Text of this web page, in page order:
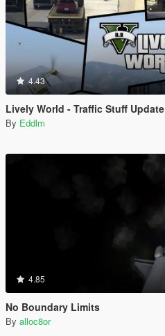
4.43
Lively World - Traffic Stuff Update
By Eddlm
4.85
No Boundary Limits
By alloc8or